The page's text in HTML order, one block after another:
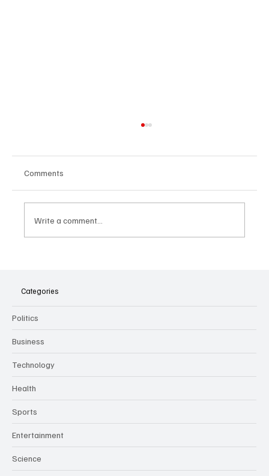
Culture and Security
Comments
Write a comment...
Categories
Politics
Business
Technology
Health
Sports
Entertainment
Science